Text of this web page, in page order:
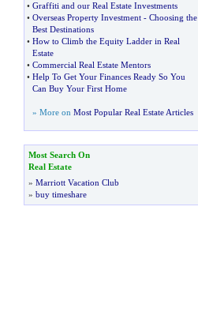
• Graffiti and our Real Estate Investments
• Overseas Property Investment- Choosing the
Best Destinations
• How to Climb the Equity Ladder in Real
Estate
• Commercial Real Estate Mentors
• Help To Get Your Finances Ready So You
Can Buy Your First Home
» More on Most Popular Real Estate Articles
Most Search On
Real Estate
» Marriott Vacation Club
» buy timeshare